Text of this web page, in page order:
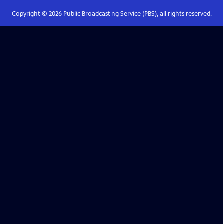
Copyright © 2026Public Broadcasting Service (PBS), all rights reserved.